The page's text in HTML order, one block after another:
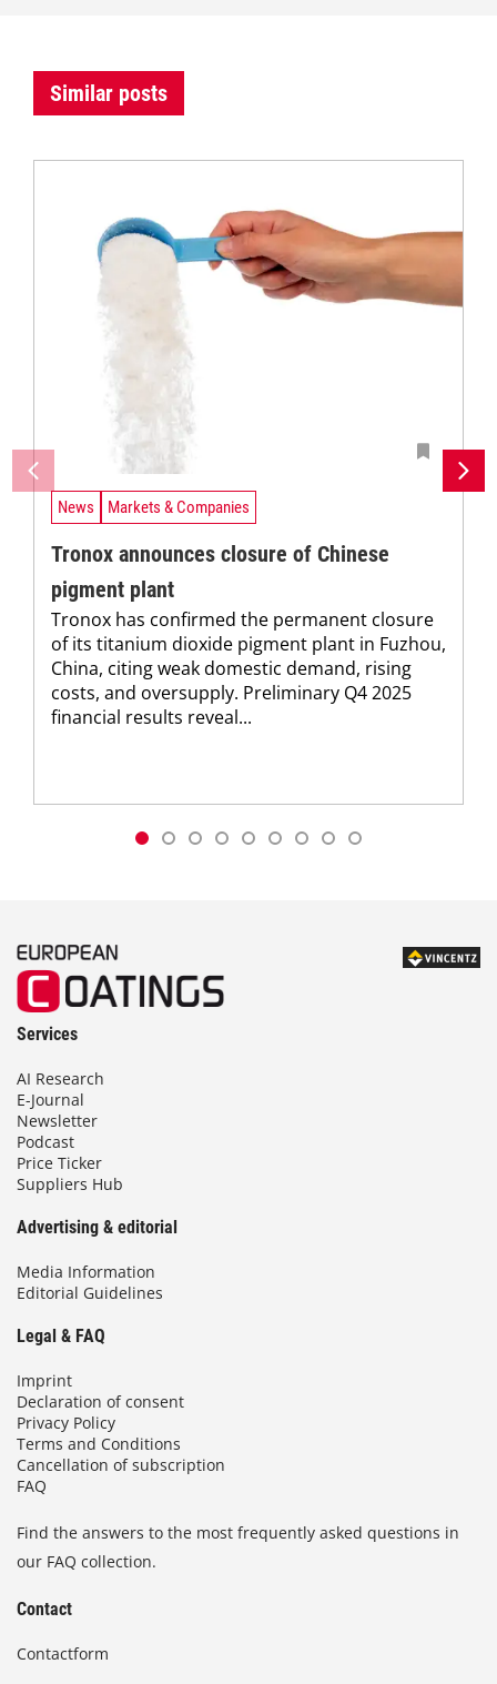
Similar posts
News Markets & Companies
Tronox announces closure of Chinese
pigment plant
Tronox has confirmed the permanent closure
of its titanium dioxide pigment plant in Fuzhou,
China, citing weak domestic demand, rising
costs, and oversupply. Preliminary Q4 2025
financial results reveal...
Services
AI Research
E-Journal
Newsletter
Podcast
Price Ticker
Suppliers Hub
Advertising & editorial
Media Information
Editorial Guidelines
Legal & FAQ
Imprint
Declaration of consent
Privacy Policy
Terms and Conditions
Cancellation of subscription
FAQ
Find the answers to the most frequently asked questions in
our FAQ collection.
Contact
Contactform